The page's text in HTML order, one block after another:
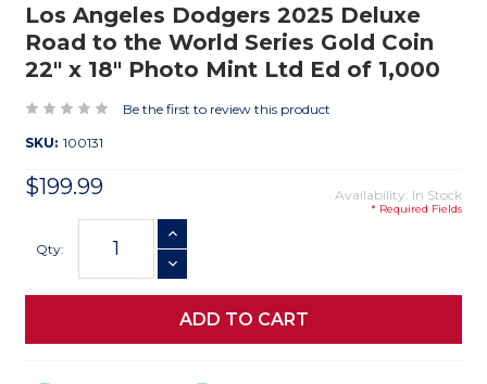
Los Angeles Dodgers 2025 Deluxe
Road to the World Series Gold Coin
22" x 18" Photo Mint Ltd Ed of 1,000
Be the first to review this product
SKU: 100131
$199.99 Availability: In Stock
* Required Fields
Stock:
Qty:
INCREASE QUANTITY
DECREASE QUANTITY